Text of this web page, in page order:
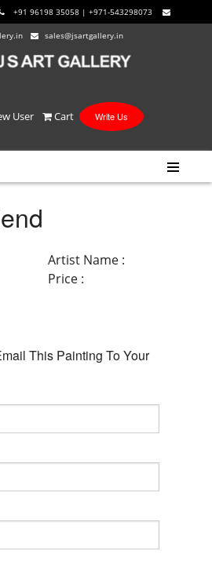
+91 96198 35058 | +971-543298073
sales@jsartgallery.in
User Cart Write Us
Artist Name :
Price :
This Painting To Your